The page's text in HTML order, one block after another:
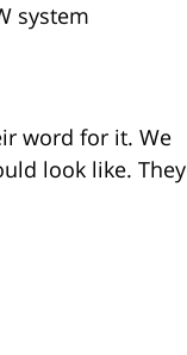
system
word for it. We
look like. They